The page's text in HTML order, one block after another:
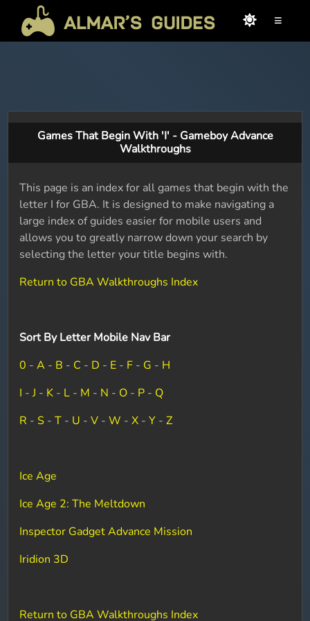
≡
Games That Begin With 'I' - Gameboy Advance
Walkthroughs
This page is an index for all games that begin with the
letter I for GBA. It is designed to make navigating a
large index of guides easier for mobile users and
allows you to greatly narrow down your search by
selecting the letter your title begins with.
Return to GBA Walkthroughs Index
Sort By Letter Mobile Nav Bar
0 -A - B - C - D - E - F - G - H
I -J - K - L - M - N - O - P - Q
R - S -T - U -V -W -X -Y -Z
Ice Age
Ice Age 2: The Meltdown
Inspector Gadget Advance Mission
Iridion 3D
Return to GBA Walkthroughs Index